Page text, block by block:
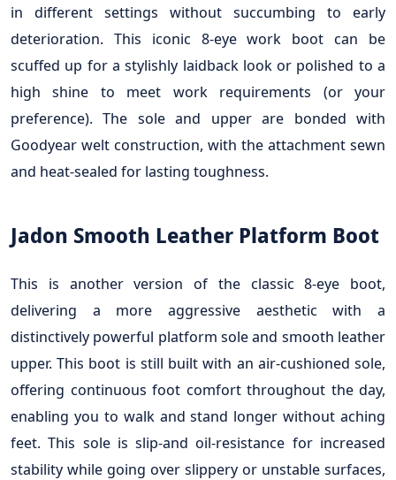
in different settings without succumbing to early
deterioration. This iconic 8-eye work boot can be
scuffed up for a stylishly laidback look or polished to a
high shine to meet work requirements (or your
preference). The sole and upper are bonded with
Goodyear welt construction, with the attachment sewn
and heat-sealed for lasting toughness.
Jadon Smooth Leather Platform Boot
This is another version of the classic 8-eye boot,
delivering a more aggressive aesthetic with a
distinctively powerful platform sole and smooth leather
upper. This boot is still built with an air-cushioned sole,
offering continuous foot comfort throughout the day,
enabling you to walk and stand longer without aching
feet. This sole is slip-and oil-resistance for increased
stability while going over slippery or unstable surfaces,